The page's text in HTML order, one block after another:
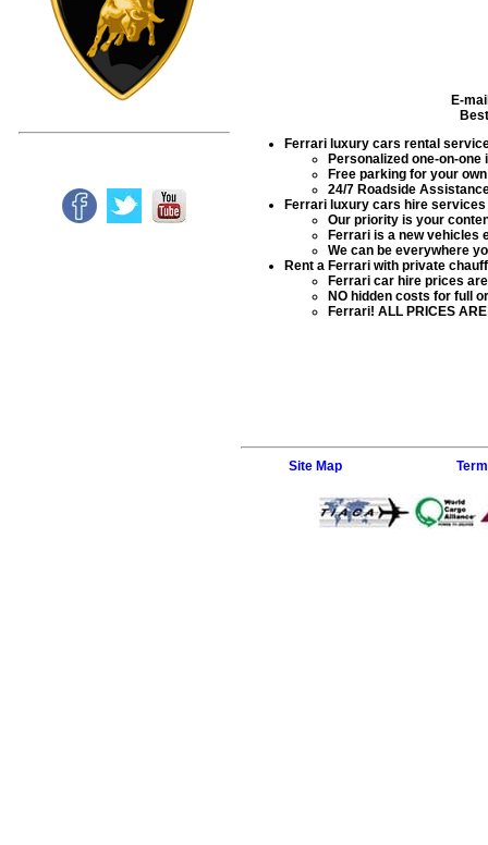
E-
Ferrari luxury cars rental
Personalized one-on-
Free parking for your
24/7 Roadside
Ferrari luxury cars hire services
Our priority is your
Ferrari is a new vehicles
We can be everywhere
Rent a Ferrari with private
Ferrari car hire prices
NO hidden costs for full
Ferrari! ALL PRICES
Site Map